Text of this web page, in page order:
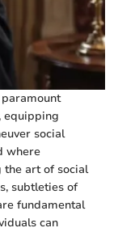
equipping
social
where
the art of social
subtleties of
fundamental
can